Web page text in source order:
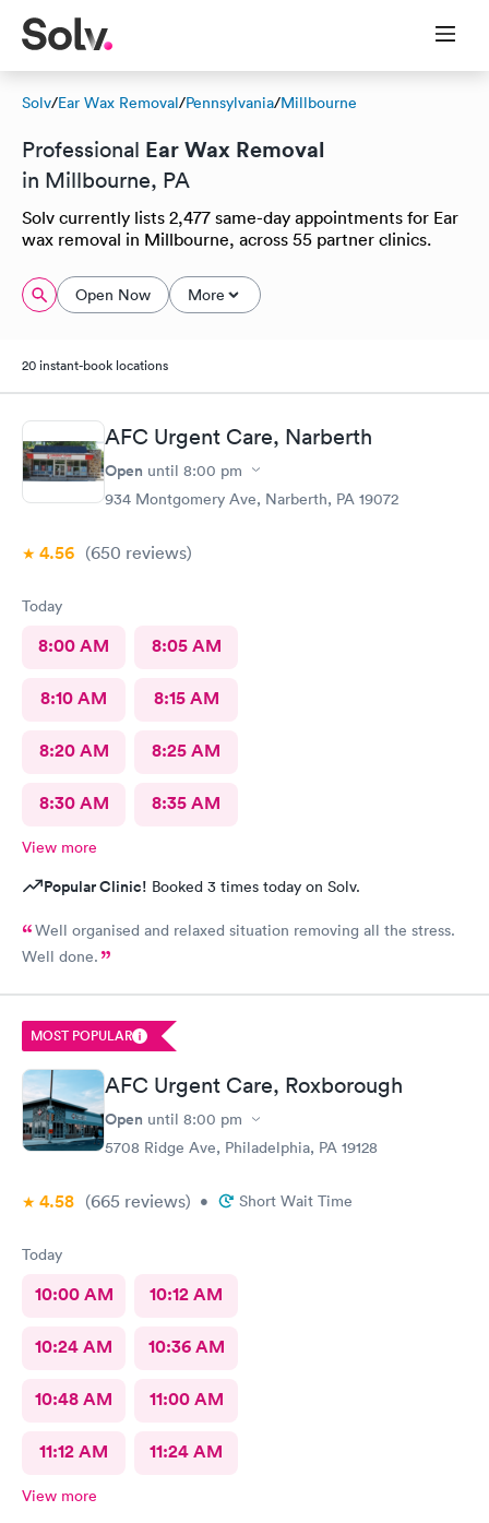
Solv/Ear Wax Removal/Pennsylvania/Millbourne
Professional Ear Wax Removal
in Millbourne, PA
Solv currently lists 2,477 same-day appointments for Ear
wax removal in Millbourne, across 55 partner clinics.
Open Now More
20 instant-book locations
AFC Urgent Care, Narberth
Open until 8:00 pm
934 Montgomery Ave, Narberth, PA 19072
4.56 (650 reviews)
Today
8:00 AM 8:05 AM
8:10 AM 8:15 AM
8:20 AM 8:25 AM
8:30 AM 8:35 AM
View more
Popular Clinic! Booked 3 times today on Solv.
Well organised and relaxed situation removing all the stress.
Well done.
MOST POPULAR
AFC Urgent Care, Roxborough
Open until 8:00 pm
5708 Ridge Ave, Philadelphia, PA 19128
4.58 (665 reviews) • Short Wait Time
Today
10:00 AM 10:12 AM
10:24 AM 10:36 AM
10:48 AM 11:00 AM
11:12 AM 11:24 AM
View more